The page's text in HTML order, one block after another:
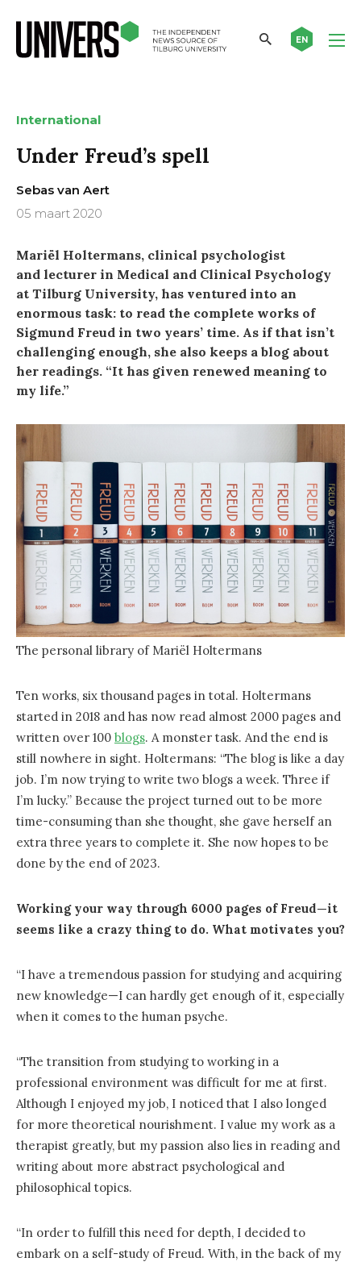
EN
International
Under Freud’s spell
Sebas van Aert
05 maart 2020
Mariël Holtermans, clinical psychologist
and lecturer in Medical and Clinical Psychology
at Tilburg University, has ventured into an
enormous task: to read the complete works of
Sigmund Freud in two years’ time. As if that isn’t
challenging enough, she also keeps a blog about
her readings. “It has given renewed meaning to
my life.”
The personal library of Mariël Holtermans
Ten works, six thousand pages in total. Holtermans
started in 2018 and has now read almost 2000 pages and
written over 100 blogs. A monster task. And the end is
still nowhere in sight. Holtermans: “The blog is like a day
job. I’m now trying to write two blogs a week. Three if
I’m lucky.” Because the project turned out to be more
time-consuming than she thought, she gave herself an
extra three years to complete it. She now hopes to be
done by the end of 2023.
Working your way through 6000 pages of Freud—it
seems like a crazy thing to do. What motivates you?
“I have a tremendous passion for studying and acquiring
new knowledge—I can hardly get enough of it, especially
when it comes to the human psyche.
“The transition from studying to working in a
professional environment was difficult for me at first.
Although I enjoyed my job, I noticed that I also longed
for more theoretical nourishment. I value my work as a
therapist greatly, but my passion also lies in reading and
writing about more abstract psychological and
philosophical topics.
“In order to fulfill this need for depth, I decided to
embark on a self-study of Freud. With, in the back of my